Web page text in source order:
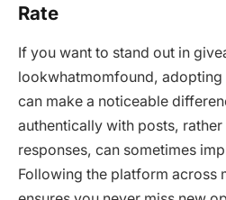
Rate
If you want to stand out in
lookwhatmomfound,
can make a noticeable
authentically with posts,
responses, can sometimes
Following the platform across